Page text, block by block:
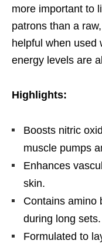
more important to
patrons than a
helpful when used
energy levels are
Highlights:
Boosts nitric
muscle pumps
Enhances
skin.
Contains amino
during long sets.
Formulated to